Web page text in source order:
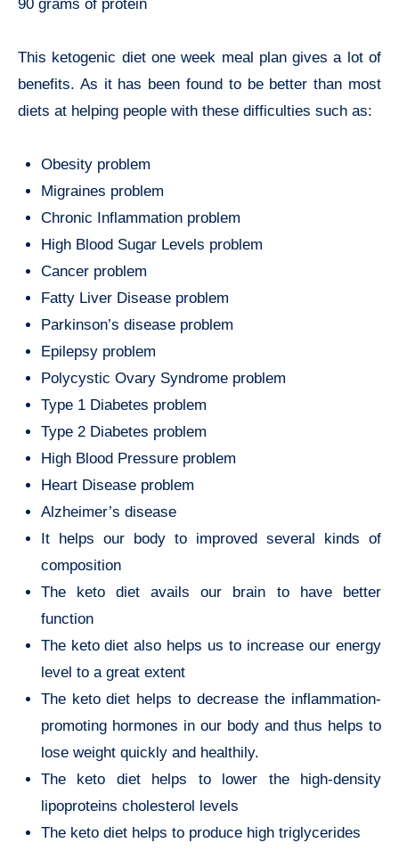
90 grams of protein
This ketogenic diet one week meal plan gives a lot of
benefits. As it has been found to be better than most
diets at helping people with these difficulties such as:
Obesity problem
Migraines problem
Chronic Inflammation problem
High Blood Sugar Levels problem
Cancer problem
Fatty Liver Disease problem
Parkinson’s disease problem
Epilepsy problem
Polycystic Ovary Syndrome problem
Type 1 Diabetes problem
Type 2 Diabetes problem
High Blood Pressure problem
Heart Disease problem
Alzheimer’s disease
It helps our body to improved several kinds of
composition
The keto diet avails our brain to have better
function
The keto diet also helps us to increase our energy
level to a great extent
The keto diet helps to decrease the inflammation-
promoting hormones in our body and thus helps to
lose weight quickly and healthily.
The keto diet helps to lower the high-density
lipoproteins cholesterol levels
The keto diet helps to produce high triglycerides